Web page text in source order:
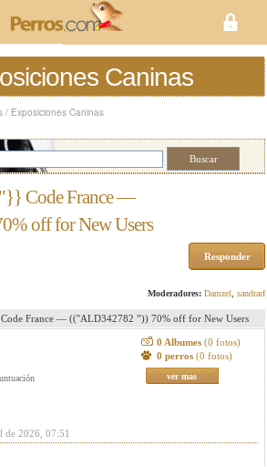
Caninas
/ Exposiciones Caninas
Code France —
off for New Users
Responder
Moderadores: Damzel sandrarf
France — ((''ALD342782 ”)) 70% off for New Users
0 Albumes (0 fotos)
0 perros (0 fotos)
ver mas
de 2026, 07:51